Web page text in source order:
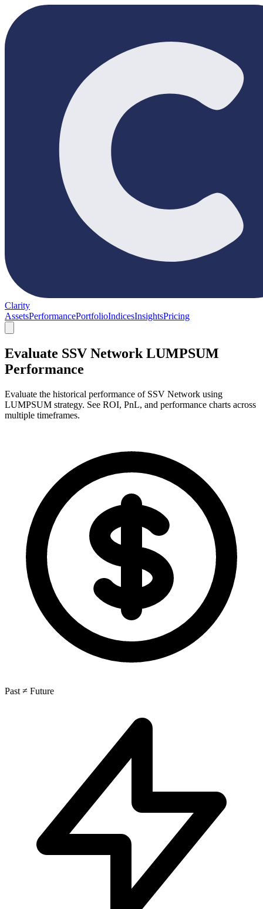
Clarity
AssetsPerformancePortfolioIndicesInsightsPricing
Evaluate SSV Network LUMPSUM
Performance
Evaluate the historical performance of SSV Network using
LUMPSUM strategy. See ROI, PnL, and performance charts across
multiple timeframes.
Past ≠ Future